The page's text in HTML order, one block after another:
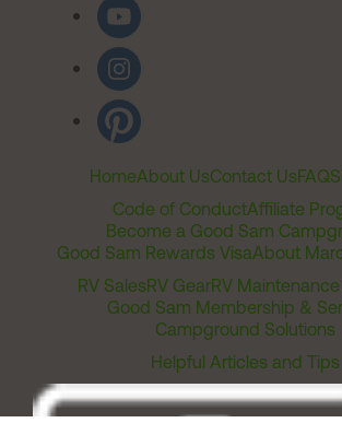
HomeAbout UsContact UsFAQ
Code of ConductAffiliate
Become a Good Sam
Good Sam Rewards VisaAbout
RV SalesRV GearRV
Good Sam Membership &
Campground Solutions
Helpful Articles and Tips